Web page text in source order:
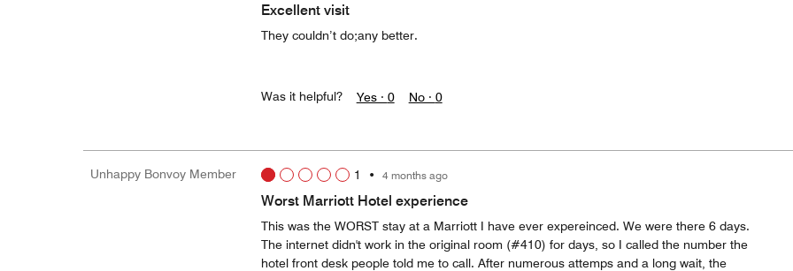
Excellent visit
They couldn’t do;any better.
Was it helpful? Yes · 0 No · 0
Unhappy Bonvoy Member 1 • 4 months ago
Worst Marriott Hotel experience
This was the WORST stay at a Marriott I have ever expereinced. We were there 6 days.
The internet didn't work in the original room (#410) for days, so I called the number the
hotel front desk people told me to call. After numerous attemps and a long wait, the